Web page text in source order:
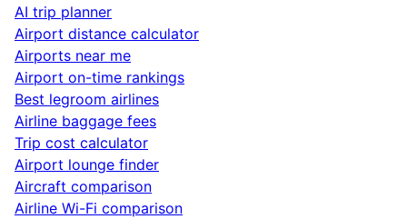
AI trip planner
Airport distance calculator
Airports near me
Airport on-time rankings
Best legroom airlines
Airline baggage fees
Trip cost calculator
Airport lounge finder
Aircraft comparison
Airline Wi-Fi comparison